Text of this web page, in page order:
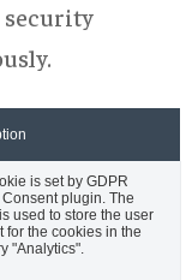
security
is set by GDPR
plugin. The
used to store the user
for the cookies in the
"Analytics".